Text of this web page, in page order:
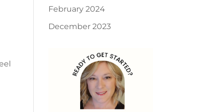
February 2024
December 2023